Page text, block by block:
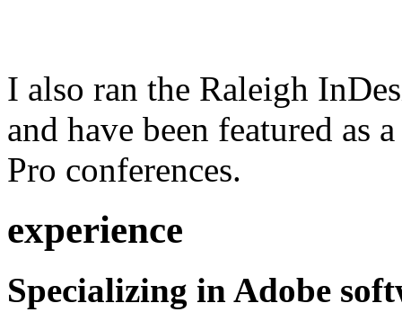
I also ran the Raleigh
and have been featured as
Pro conferences.
experience
Specializing in Adobe